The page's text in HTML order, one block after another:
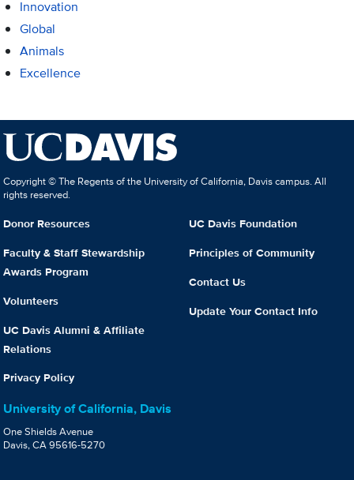
Innovation
Global
Animals
Excellence
Copyright © The Regents of the University of California, Davis campus. All
rights reserved.
Donor Resources
Faculty & Staff Stewardship
Awards Program
Volunteers
UC Davis Alumni & Affiliate
Relations
Privacy Policy
UC Davis Foundation
Principles of Community
Contact Us
Update Your Contact Info
University of California, Davis
One Shields Avenue
Davis, CA 95616-5270